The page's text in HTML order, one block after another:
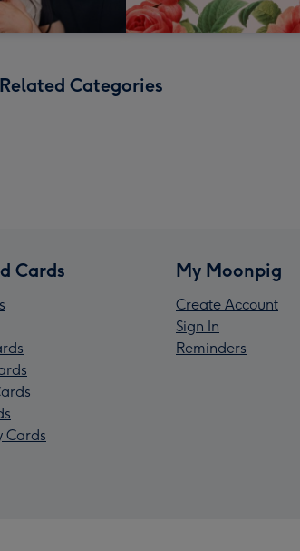
Categories
Cards
Cards
My Moonpig
Create Account
Sign In
Reminders